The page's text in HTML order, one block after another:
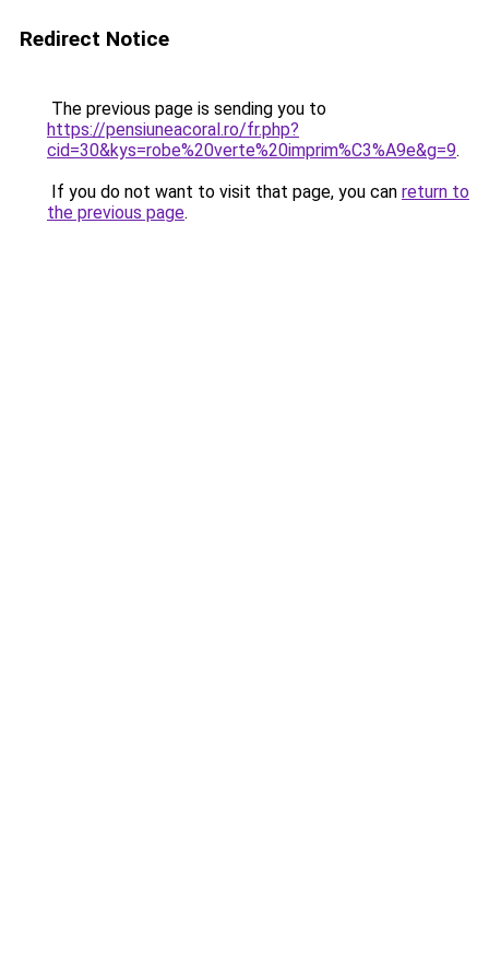
Redirect Notice
The previous page is sending you to
https://pensiuneacoral.ro/fr.php?
cid=30&kys=robe%20verte%20imprim%C3%A9e&g=9.
If you do not want to visit that page, you can return to
the previous page.